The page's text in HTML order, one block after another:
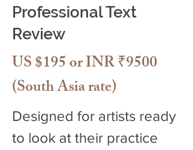
Professional Text
Review
US $195 or INR ₹9500
(South Asia rate)
Designed for artists ready
to look at their practice